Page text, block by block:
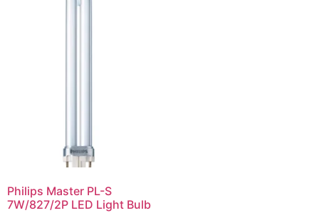
Philips Master PL-S
7W/827/2P LED Light Bulb